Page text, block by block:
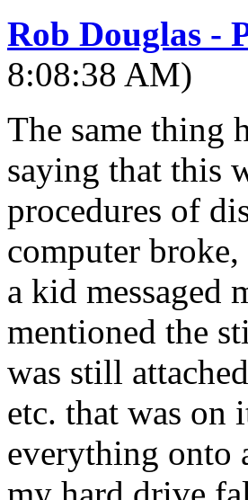
Rob Douglas -
8:08:38 AM)
The same thing
saying that this
procedures of
computer
a kid messaged
mentioned the
was still
etc. that was on
everything onto